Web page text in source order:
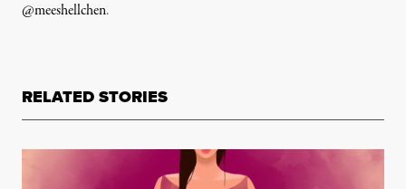
@meeshellchen.
RELATED STORIES